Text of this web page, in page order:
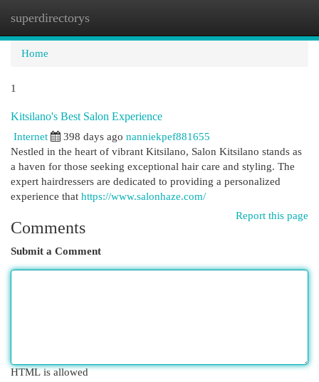
superdirectorys
Home
1
Kitsilano's Best Salon Experience
Internet 398 days ago nanniekpef881655
Nestled in the heart of vibrant Kitsilano, Salon Kitsilano stands as
a haven for those seeking exceptional hair care and styling. The
expert hairdressers are dedicated to providing a personalized
experience that https://www.salonhaze.com/
Report this page
Comments
Submit a Comment
HTML is allowed